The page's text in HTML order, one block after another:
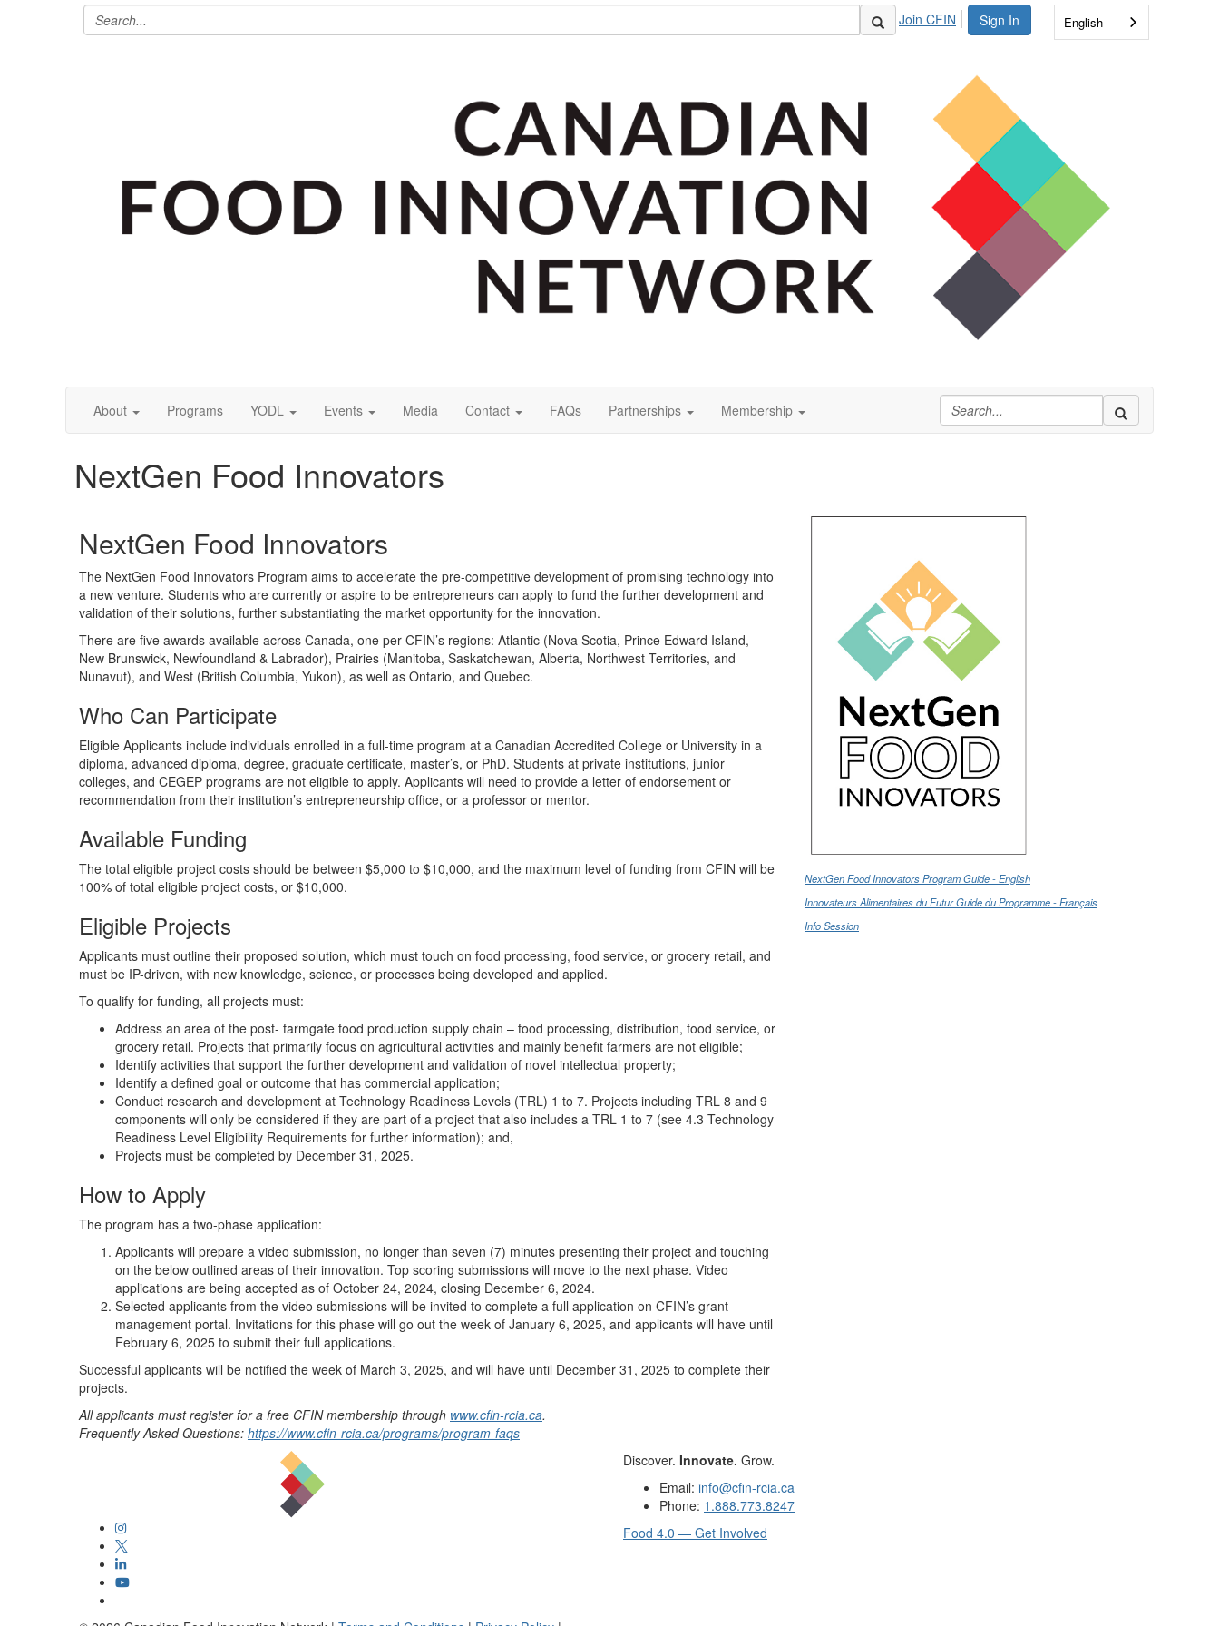
Sign In
Join CFIN English
About Programs YODL Events Media Contact FAQs Partnerships Membership
NextGen Food Innovators
NextGen Food Innovators
The NextGen Food Innovators Program aims to accelerate the pre-competitive development of promising technology into
a new venture. Students who are currently or aspire to be entrepreneurs can apply to fund the further development and
validation of their solutions, further substantiating the market opportunity for the innovation.
There are five awards available across Canada, one per CFIN’s regions: Atlantic (Nova Scotia, Prince Edward Island,
New Brunswick, Newfoundland & Labrador), Prairies (Manitoba, Saskatchewan, Alberta, Northwest Territories, and
Nunavut), and West (British Columbia, Yukon), as well as Ontario, and Quebec.
Who Can Participate
Eligible Applicants include individuals enrolled in a full-time program at a Canadian Accredited College or University in a
diploma, advanced diploma, degree, graduate certificate, master’s, or PhD. Students at private institutions, junior
colleges, and CEGEP programs are not eligible to apply. Applicants will need to provide a letter of endorsement or
recommendation from their institution’s entrepreneurship office, or a professor or mentor.
Available Funding
The total eligible project costs should be between $5,000 to $10,000, and the maximum level of funding from CFIN will be
100% of total eligible project costs, or $10,000.
Eligible Projects
Applicants must outline their proposed solution, which must touch on food processing, food service, or grocery retail, and
must be IP-driven, with new knowledge, science, or processes being developed and applied.
To qualify for funding, all projects must:
Address an area of the post- farmgate food production supply chain – food processing, distribution, food service, or
grocery retail. Projects that primarily focus on agricultural activities and mainly benefit farmers are not eligible;
Identify activities that support the further development and validation of novel intellectual property;
Identify a defined goal or outcome that has commercial application;
Conduct research and development at Technology Readiness Levels (TRL) 1 to 7. Projects including TRL 8 and 9
components will only be considered if they are part of a project that also includes a TRL 1 to 7 (see 4.3 Technology
Readiness Level Eligibility Requirements for further information); and,
Projects must be completed by December 31, 2025.
How to Apply
The program has a two-phase application:
Applicants will prepare a video submission, no longer than seven (7) minutes presenting their project and touching
on the below outlined areas of their innovation. Top scoring submissions will move to the next phase. Video
applications are being accepted as of October 24, 2024, closing December 6, 2024.
Selected applicants from the video submissions will be invited to complete a full application on CFIN’s grant
management portal. Invitations for this phase will go out the week of January 6, 2025, and applicants will have until
February 6, 2025 to submit their full applications.
Successful applicants will be notified the week of March 3, 2025, and will have until December 31, 2025 to complete their
projects.
All applicants must register for a free CFIN membership through www.cfin-rcia.ca.
Frequently Asked Questions: https://www.cfin-rcia.ca/programs/program-faqs
NextGen Food Innovators Program Guide - English
Innovateurs Alimentaires du Futur Guide du Programme - Français
Info Session
Discover. Innovate. Grow.
Email: info@cfin-rcia.ca
Phone: 1.888.773.8247
Food 4.0 — Get Involved